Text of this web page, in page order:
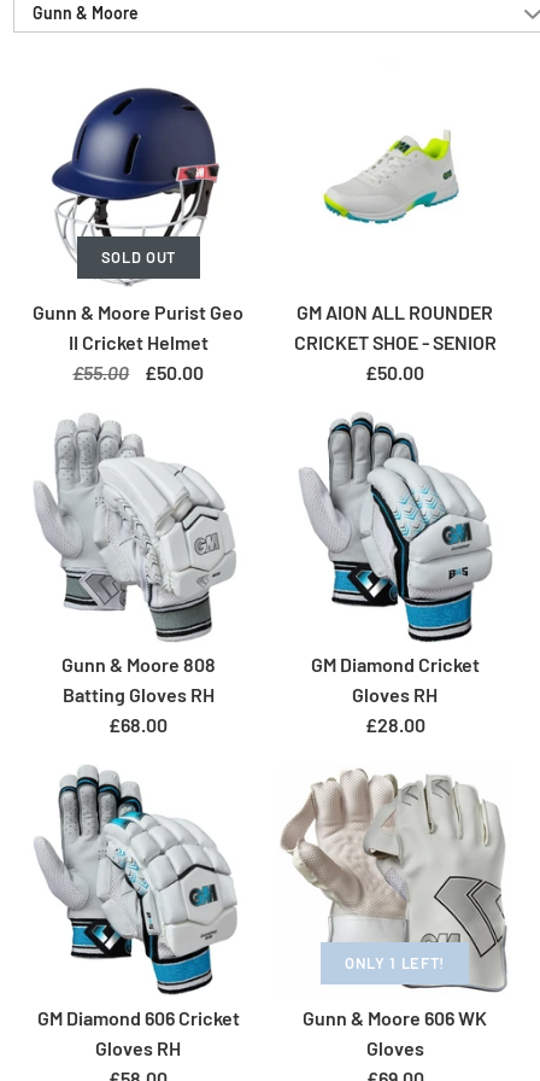
Gunn & Moore
SOLD OUT
Gunn & Moore Purist Geo
II Cricket Helmet
£55.00
£50.00
SOLD OUT
GM AION ALL ROUNDER
CRICKET SHOE - SENIOR
£50.00
Gunn & Moore 808
Batting Gloves RH
£68.00
GM Diamond Cricket
Gloves RH
£28.00
GM Diamond 606 Cricket
Gloves RH
ONLY 1 LEFT!
Gunn & Moore 606 WK
Gloves